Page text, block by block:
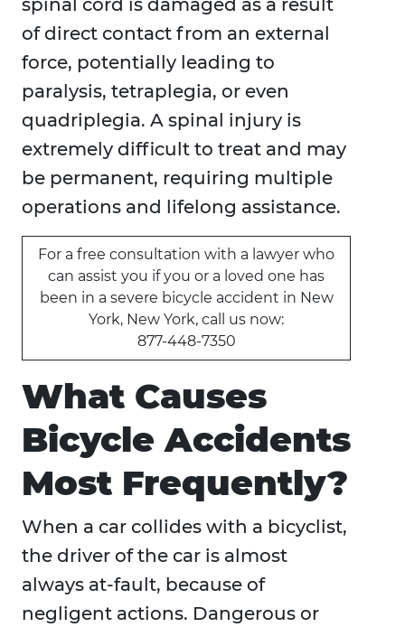
spinal cord is damaged as a result
of direct contact from an external
force, potentially leading to
paralysis, tetraplegia, or even
quadriplegia. A spinal injury is
extremely difficult to treat and may
be permanent, requiring multiple
operations and lifelong assistance.
For a free consultation with a lawyer who
can assist you if you or a loved one has
been in a severe bicycle accident in New
York, New York, call us now:
877-448-7350
What Causes
Bicycle Accidents
Most Frequently?
When a car collides with a bicyclist,
the driver of the car is almost
always at-fault, because of
negligent actions. Dangerous or